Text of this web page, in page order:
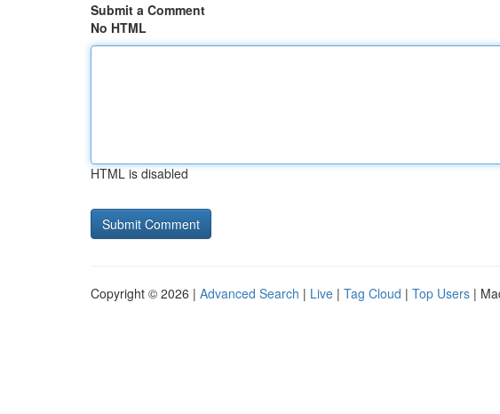
Submit a Comment
No HTML
HTML is disabled
Copyright © 2026 | Advanced Search | Live | Tag Cloud | Top Users |